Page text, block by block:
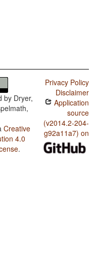
by Dryer,
Creative
4.0
.
Privacy Policy
Disclaimer
Application
source
(v2014.2-204-
g92a11a7) on